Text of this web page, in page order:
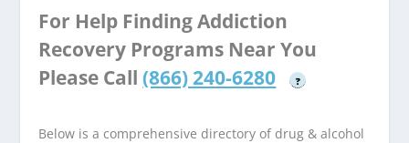
For Help Finding Addiction
Recovery Programs Near You
Please Call (866) 240-6280 ?
Below is a comprehensive directory of drug & alcohol